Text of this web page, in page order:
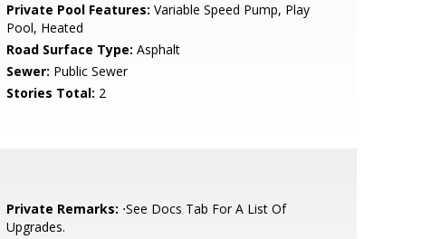
Private Pool Features: Variable Speed Pump, Play
Pool, Heated
Road Surface Type: Asphalt
Sewer: Public Sewer
Stories Total: 2
Private Remarks: ⋅See Docs Tab For A List Of
Upgrades.